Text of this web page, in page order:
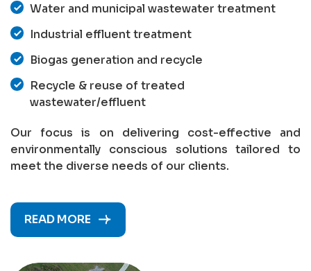
Water and municipal wastewater treatment
Industrial effluent treatment
Biogas generation and recycle
Recycle & reuse of treated
wastewater/effluent
Our focus is on delivering cost-effective and
environmentally conscious solutions tailored to
meet the diverse needs of our clients.
READ MORE